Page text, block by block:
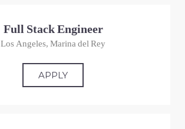
Full Stack Engineer
Los Angeles, Marina del Rey
APPLY